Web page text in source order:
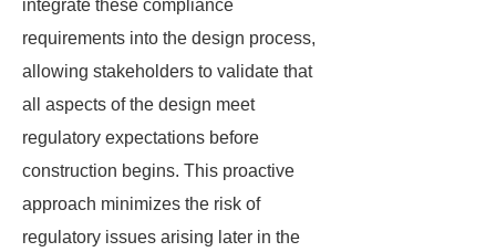
integrate these compliance
requirements into the design process,
allowing stakeholders to validate that
all aspects of the design meet
regulatory expectations before
construction begins. This proactive
approach minimizes the risk of
regulatory issues arising later in the